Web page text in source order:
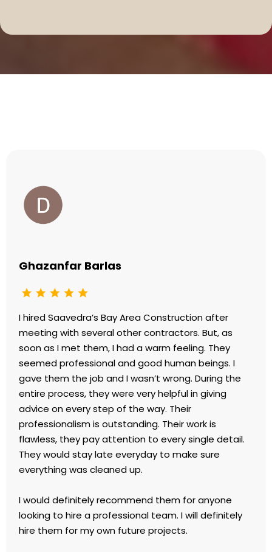
Ghazanfar Barlas
I hired Saavedra’s Bay Area Construction after
meeting with several other contractors. But, as
soon as I met them, I had a warm feeling. They
seemed professional and good human beings. I
gave them the job and I wasn’t wrong. During the
entire process, they were very helpful in giving
advice on every step of the way. Their
professionalism is outstanding. Their work is
flawless, they pay attention to every single detail.
They would stay late everyday to make sure
everything was cleaned up.
I would definitely recommend them for anyone
looking to hire a professional team. I will definitely
hire them for my own future projects.